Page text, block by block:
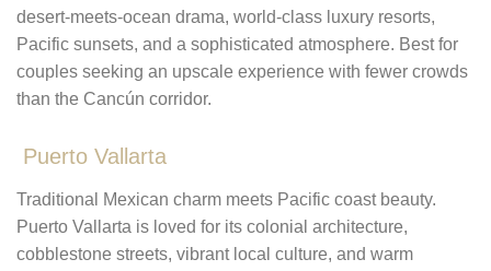
desert-meets-ocean drama, world-class luxury resorts,
Pacific sunsets, and a sophisticated atmosphere. Best for
couples seeking an upscale experience with fewer crowds
than the Cancún corridor.
Puerto Vallarta
Traditional Mexican charm meets Pacific coast beauty.
Puerto Vallarta is loved for its colonial architecture,
cobblestone streets, vibrant local culture, and warm